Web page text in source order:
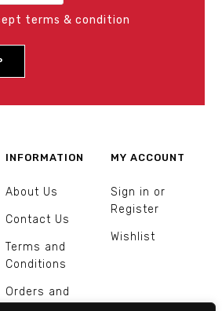
terms & condition
INFORMATION
About Us
Contact Us
Terms and
Conditions
Orders and
MY ACCOUNT
Sign in or
Register
Wishlist